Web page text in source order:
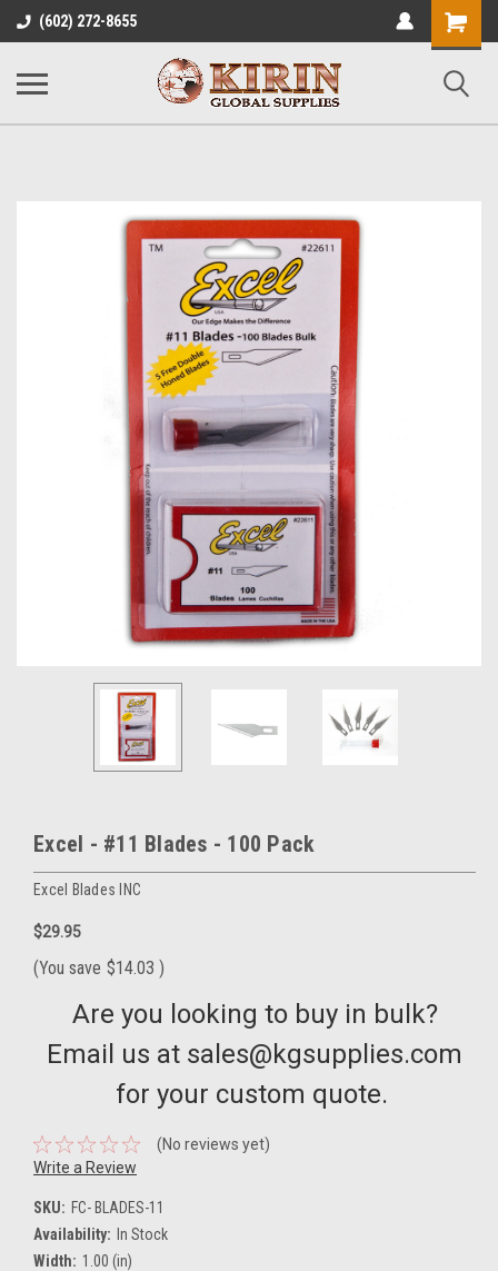
(602) 272-8655
Shopping
Cart
Excel - #11 Blades - 100 Pack
Excel Blades INC
$29.95
(You save $14.03 )
Are you looking to buy in bulk?
Email us at sales@kgsupplies.com
for your custom quote.
(No reviews yet)
Write a Review
SKU: FC- BLADES-11
Availability: In Stock
Width: 1.00 (in)